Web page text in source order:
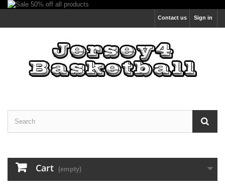
Sign in
Contact us
Cart (empty)